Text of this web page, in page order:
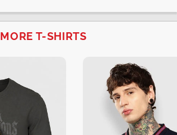
MORE T-SHIRTS